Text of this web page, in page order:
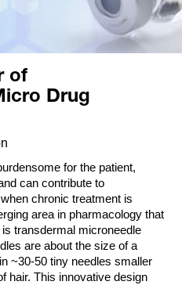
of
Drug
for the patient,
can contribute to
chronic treatment is
area in pharmacology that
transdermal microneedle
are about the size of a
~30-50 tiny needles smaller
hair. This innovative design